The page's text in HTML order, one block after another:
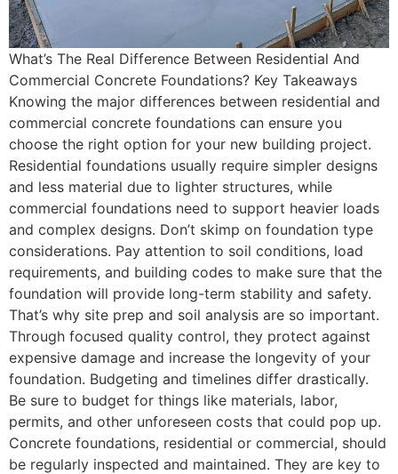
What’s The Real Difference Between Residential And
Commercial Concrete Foundations? Key Takeaways
Knowing the major differences between residential and
commercial concrete foundations can ensure you
choose the right option for your new building project.
Residential foundations usually require simpler designs
and less material due to lighter structures, while
commercial foundations need to support heavier loads
and complex designs. Don’t skimp on foundation type
considerations. Pay attention to soil conditions, load
requirements, and building codes to make sure that the
foundation will provide long-term stability and safety.
That’s why site prep and soil analysis are so important.
Through focused quality control, they protect against
expensive damage and increase the longevity of your
foundation. Budgeting and timelines differ drastically.
Be sure to budget for things like materials, labor,
permits, and other unforeseen costs that could pop up.
Concrete foundations, residential or commercial, should
be regularly inspected and maintained. They are key to